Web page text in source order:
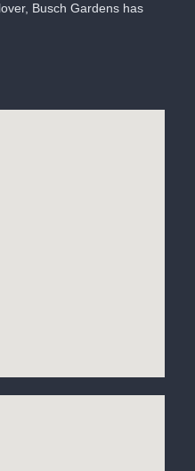
Busch Gardens has